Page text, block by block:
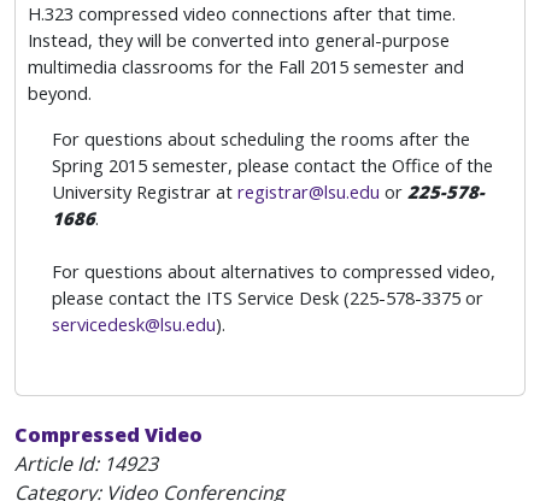
H.323 compressed video connections after that time.
Instead, they will be converted into general-purpose
multimedia classrooms for the Fall 2015 semester and
beyond.
For questions about scheduling the rooms after the
Spring 2015 semester, please contact the Office of the
University Registrar at registrar@lsu.edu or 225-578-
1686.
For questions about alternatives to compressed video,
please contact the ITS Service Desk (225-578-3375 or
servicedesk@lsu.edu).
Compressed Video
Article Id: 14923
Category: Video Conferencing